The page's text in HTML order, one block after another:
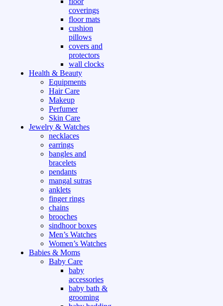
coverings
floor mats
cushion
pillows
covers and
protectors
wall clocks
Health & Beauty
Equipments
Hair Care
Makeup
Perfumer
Skin Care
Jewelry & Watches
necklaces
earrings
bangles and
bracelets
pendants
mangal sutras
anklets
finger rings
chains
brooches
sindhoor boxes
Men’s Watches
Women’s Watches
Babies & Moms
Baby Care
baby
accessories
baby bath &
grooming